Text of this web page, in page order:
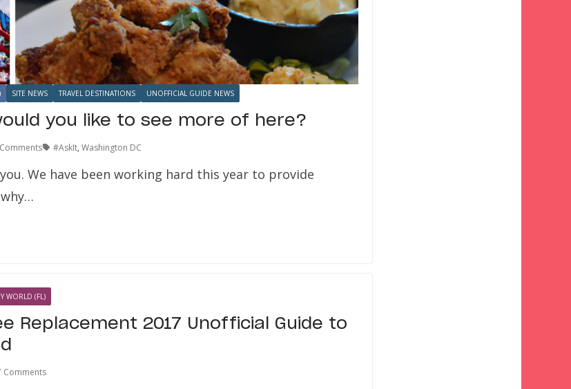
SITE NEWS TRAVEL DESTINATIONS UNOFFICIAL GUIDE NEWS
you like to see more of here?
#AskIt, Washington DC
We have been working hard this year to provide
WORLD (FL)
Replacement 2017 Unofficial Guide to
Comments